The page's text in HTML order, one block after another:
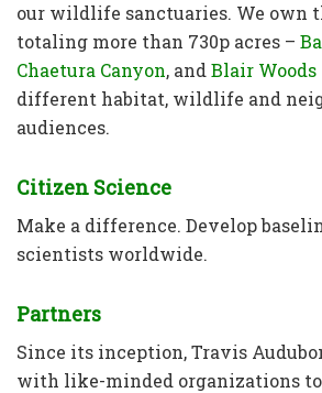
our wildlife sanctuaries. We own
totaling more than 730p acres –
Chaetura Canyon, and Blair Woods
different habitat, wildlife and
audiences.
Citizen Science
Make a difference. Develop
scientists worldwide.
Partners
Since its inception, Travis
with like-minded organizations to